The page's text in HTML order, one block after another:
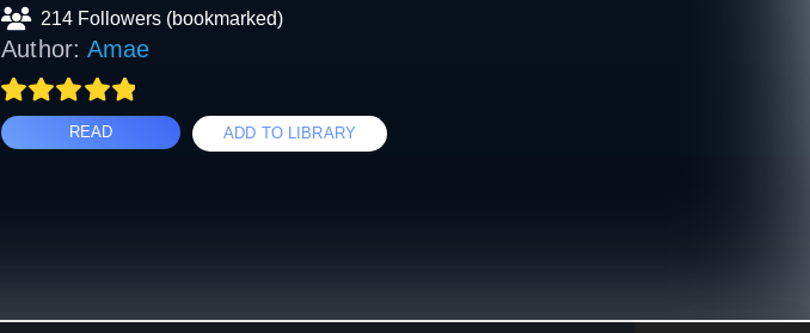
214 Followers (bookmarked)
Author: Amae
READ ADD TO LIBRARY